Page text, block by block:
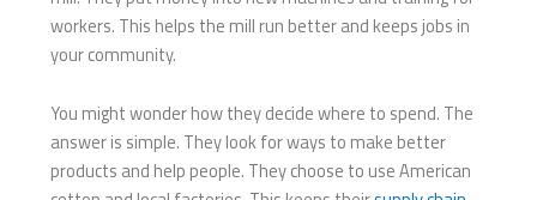
workers. This helps the mill run better and keeps jobs in
your community.
You might wonder how they decide where to spend. The
answer is simple. They look for ways to make better
products and help people. They choose to use American